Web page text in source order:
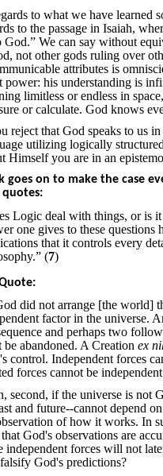
to what we have learned
to the passage in Isaiah,
God.” We can say without
not other gods ruling over
attributes is
power: his understanding is
limitless or endless in
or calculate. God knows
reject that God speaks to us
utilizing logically
Himself you are in an
goes on to make the case
Logic deal with things, or is
one gives to these questions
that it controls every
(7)
did not arrange [the world]
factor in the universe.
and perhaps two
be abandoned. A Creation ex
control. Independent forces
forces cannot be
second, if the universe is not
and future--cannot depend
of how it works. In
that God's observations are
independent forces will not
God's predictions?